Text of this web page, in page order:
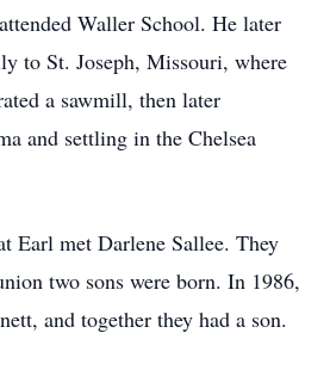
Waller School. He later
to St. Joseph, Missouri, where
a sawmill, then later
and settling in the Chelsea
Earl met Darlene Sallee. They
two sons were born. In 1986,
and together they had a son.